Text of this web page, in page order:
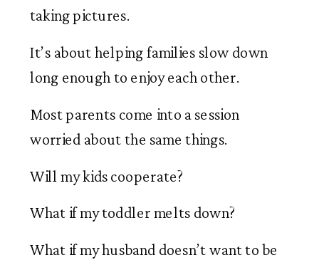
taking pictures.
It’s about helping families slow down
long enough to enjoy each other.
Most parents come into a session
worried about the same things.
Will my kids cooperate?
What if my toddler melts down?
What if my husband doesn’t want to be